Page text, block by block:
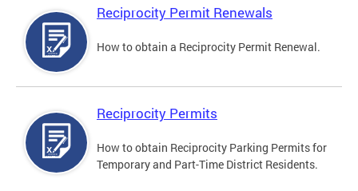
Reciprocity Permit Renewals
How to obtain a Reciprocity Permit Renewal.
Reciprocity Permits
How to obtain Reciprocity Parking Permits for
Temporary and Part-Time District Residents.